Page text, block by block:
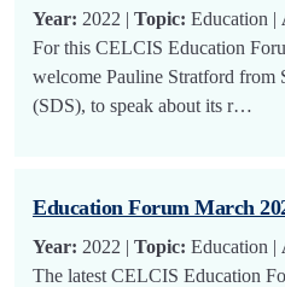
Year: 2022 | Topic: Education |
For this CELCIS Education
welcome Pauline Stratford from
(SDS), to speak about its r…
Education Forum March
Year: 2022 | Topic: Education |
The latest CELCIS Education